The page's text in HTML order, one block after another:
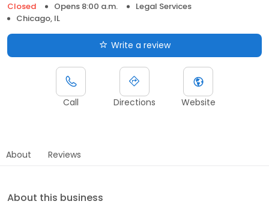
Closed
Opens 8:00 a.m.
Legal Services
Chicago, IL
Write a review
Call Directions Website
About Reviews
About this business